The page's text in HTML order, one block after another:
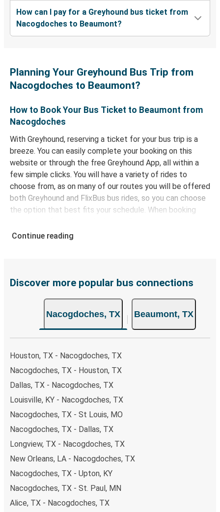
How can I pay for a Greyhound bus ticket from
Nacogdoches to Beaumont?
Planning Your Greyhound Bus Trip from
Nacogdoches to Beaumont?
How to Book Your Bus Ticket to Beaumont from
Nacogdoches
With Greyhound, reserving a ticket for your bus trip is a
breeze. You can easily complete your booking on this
website or through the free Greyhound App, all within a
few simple clicks. You will have a variety of rides to
choose from, as on many of our routes you will be offered
both Greyhound and FlixBus bus rides, so you can choose
the option that best fits your schedule. When booking
range of secure online payment options at your disposal,
remember to book early. Traveling on weekdays or during
Continue reading
Discover more popular bus connections
Nacogdoches, TX Beaumont, TX
Houston, TX - Nacogdoches, TX
Nacogdoches, TX - Houston, TX
Dallas, TX - Nacogdoches, TX
Louisville, KY - Nacogdoches, TX
Nacogdoches, TX - St Louis, MO
Nacogdoches, TX - Dallas, TX
Longview, TX - Nacogdoches, TX
New Orleans, LA - Nacogdoches, TX
Nacogdoches, TX - Upton, KY
Nacogdoches, TX - St. Paul, MN
Alice, TX - Nacogdoches, TX